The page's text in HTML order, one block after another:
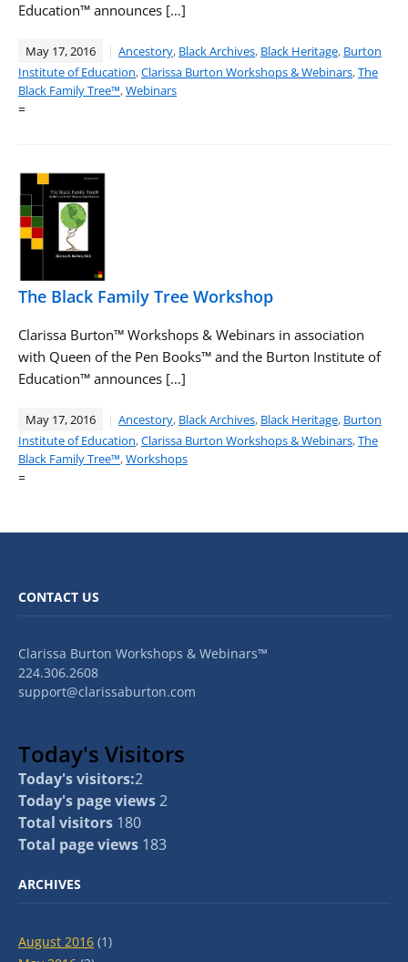
Education™ announces […]
May 17, 2016 Ancestory, Black Archives, Black Heritage, Burton
Institute of Education,Clarissa Burton Workshops & Webinars,The
Black Family Tree™,Webinars
=
The Black Family Tree Workshop
Clarissa Burton™ Workshops & Webinars in association
with Queen of the Pen Books™ and the Burton Institute of
Education™ announces […]
May 17, 2016 Ancestory, Black Archives, Black Heritage, Burton
Institute of Education,Clarissa Burton Workshops & Webinars,The
Black Family Tree™,Workshops
=
CONTACT US
Clarissa Burton Workshops & Webinars™
224.306.2608
support@clarissaburton.com
Today's Visitors
Today's visitors:2
Today's page views2
Total visitors 180
Total page views 183
ARCHIVES
August 2016 (1)